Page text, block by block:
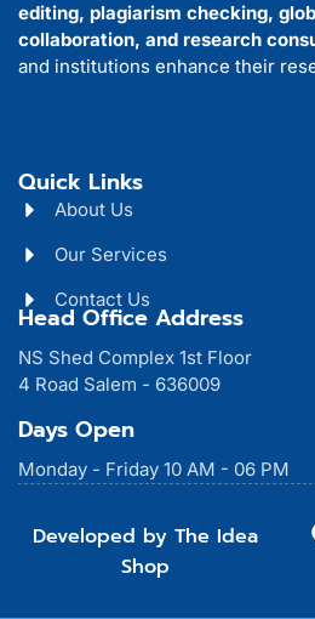
editing, plagiarism checking,
collaboration, and research
and institutions enhance their
Quick Links
About Us
Our Services
Contact Us
Head Office Address
NS Shed Complex 1st Floor
4 Road Salem - 636009
Days Open
Monday - Friday 10 AM - 06 PM
Developed by The Idea
Shop